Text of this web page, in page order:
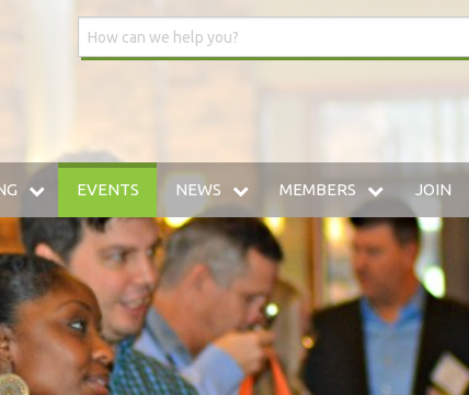
INSURANCE UNIVERSITY
ARCHIVE
EVENTS NEWS
WSIA BLOG
MEDIA CENTER
MEMBERS
MEMBERSHIP DIRECTORY
PREFERRED VENDOR: MSQ
JOIN